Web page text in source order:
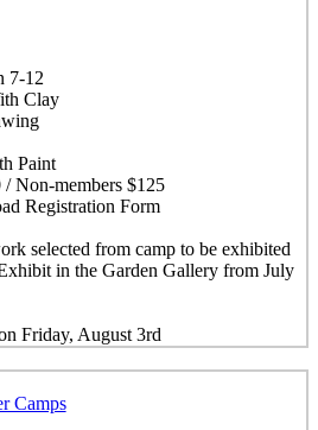
7-12
Clay
Paint
Non-members $125
Registration Form
selected from camp to be exhibited
in the Garden Gallery from July
Friday, August 3rd
Camps